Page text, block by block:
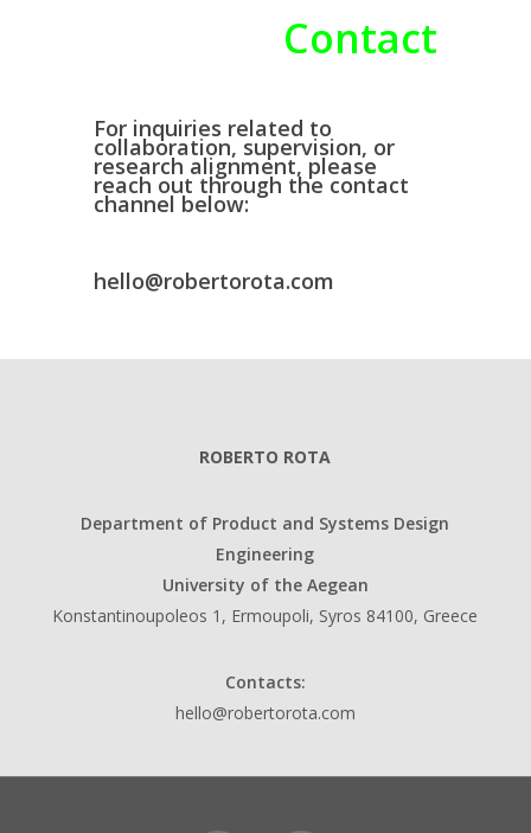
Contact
For inquiries related to
collaboration, supervision, or
research alignment, please
reach out through the contact
channel below:
hello@robertorota.com
ROBERTO ROTA
Department of Product and Systems Design
Engineering
University of the Aegean
Konstantinoupoleos 1, Ermoupoli, Syros 84100, Greece
Contacts:
hello@robertorota.com